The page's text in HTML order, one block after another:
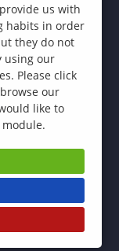
us with
habits in order
they do not
using our
Please click
our
like to